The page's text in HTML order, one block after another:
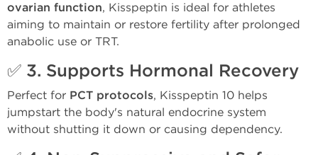
ovarian function, Kisspeptin is ideal for athletes
aiming to maintain or restore fertility after prolonged
anabolic use or TRT.
✅ 3. Supports Hormonal Recovery
Perfect for PCT protocols, Kisspeptin 10 helps
jumpstart the body's natural endocrine system
without shutting it down or causing dependency.